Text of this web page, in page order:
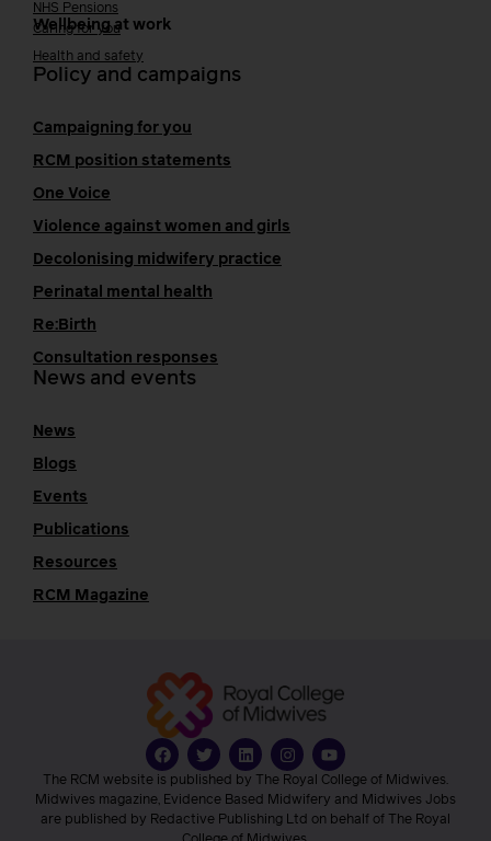
NHS Pensions
Wellbeing at work
Caring for you
Health and safety
Policy and campaigns
Campaigning for you
RCM position statements
One Voice
Violence against women and girls
Decolonising midwifery practice
Perinatal mental health
Re:Birth
Consultation responses
News and events
News
Blogs
Events
Publications
Resources
RCM Magazine
The RCM website is published by The Royal College of Midwives.
Midwives magazine, Evidence Based Midwifery and Midwives Jobs
are published by Redactive Publishing Ltd on behalf of The Royal